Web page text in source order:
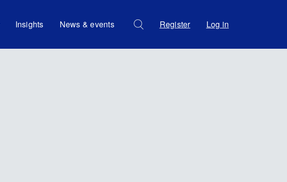
Insights News & events Register Log in